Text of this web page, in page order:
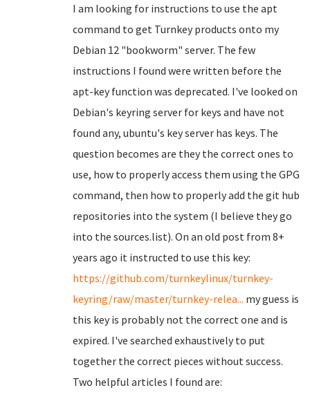
I am looking for instructions to use the apt
command to get Turnkey products onto my
Debian 12 "bookworm" server. The few
instructions I found were written before the
apt-key function was deprecated. I've looked on
Debian's keyring server for keys and have not
found any, ubuntu's key server has keys. The
question becomes are they the correct ones to
use, how to properly access them using the GPG
command, then how to properly add the git hub
repositories into the system (I believe they go
into the sources.list). On an old post from 8+
years ago it instructed to use this key:
https://github.com/turnkeylinux/turnkey-
keyring/raw/master/turnkey-relea... my guess is
this key is probably not the correct one and is
expired. I've searched exhaustively to put
together the correct pieces without success.
Two helpful articles I found are: